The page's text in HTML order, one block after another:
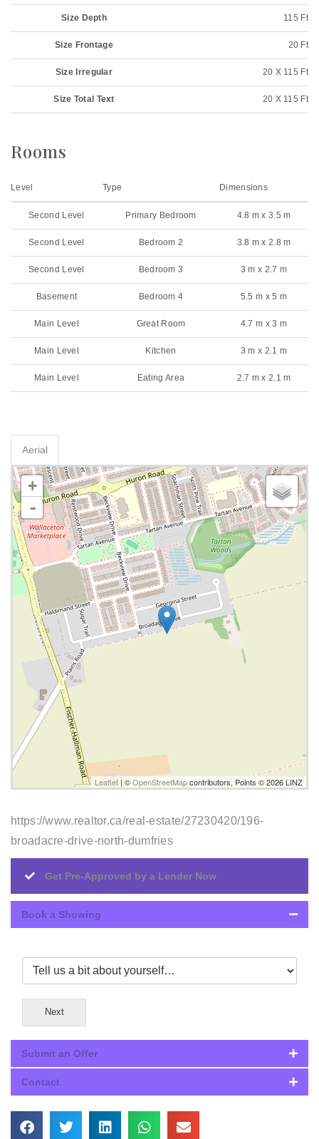
Size Depth 115 Ft
Size Frontage 20 Ft
Size Irregular 20 X 115 Ft
Size Total Text 20 X 115 Ft
Rooms
Level Type Dimensions
Second Level Primary Bedroom 4.8 m x 3.5 m
Second Level Bedroom 2 3.8 m x 2.8 m
Second Level Bedroom 3 3 m x 2.7 m
Basement Bedroom 4 5.5 m x 5 m
Main Level Great Room 4.7 m x 3 m
Main Level Kitchen 3 m x 2.1 m
Main Level Eating Area 2.7 m x 2.1 m
Aerial
+
-
Leaflet | ©OpenStreetMapcontributors, Points © 2026 LINZ
https://www.realtor.ca/real-estate/27230420/196-
broadacre-drive-north-dumfries
Get Pre-Approved by a Lender Now
Book a Showing
Next
Submit an Offer
Contact